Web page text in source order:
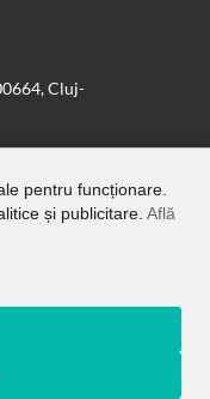
Cluj-
432359
pentru funcționare.
și publicitare. Află